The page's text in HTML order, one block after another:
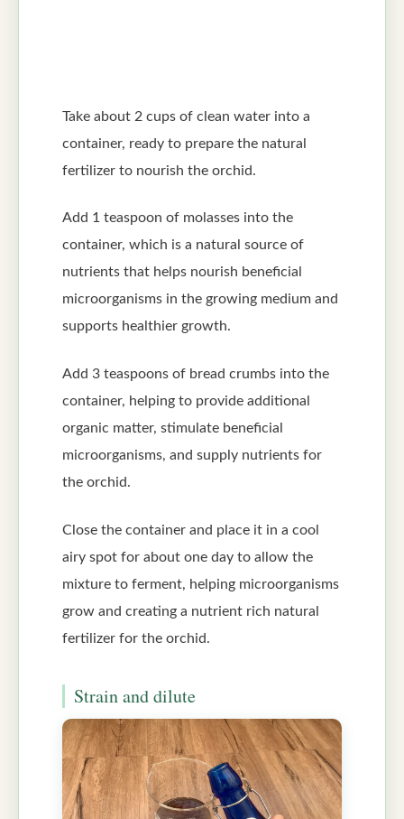
Take about 2 cups of clean water into a
container, ready to prepare the natural
fertilizer to nourish the orchid.
Add 1 teaspoon of molasses into the
container, which is a natural source of
nutrients that helps nourish beneficial
microorganisms in the growing medium and
supports healthier growth.
Add 3 teaspoons of bread crumbs into the
container, helping to provide additional
organic matter, stimulate beneficial
microorganisms, and supply nutrients for
the orchid.
Close the container and place it in a cool
airy spot for about one day to allow the
mixture to ferment, helping microorganisms
grow and creating a nutrient rich natural
fertilizer for the orchid.
Strain and dilute